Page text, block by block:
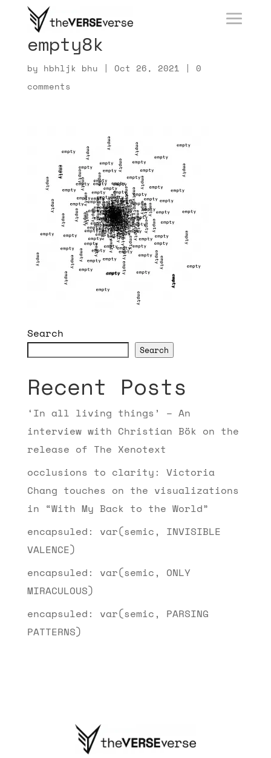
empty8k
by hbhljk bhu | Oct 26, 2021 | 0
comments
Search
Search
Recent Posts
‘In all living things’ – An
interview with Christian Bök on the
release of The Xenotext
occlusions to clarity: Victoria
Chang touches on the visualizations
in “With My Back to the World”
encapsuled: var(semic, INVISIBLE
VALENCE)
encapsuled: var(semic, ONLY
MIRACULOUS)
encapsuled: var(semic, PARSING
PATTERNS)